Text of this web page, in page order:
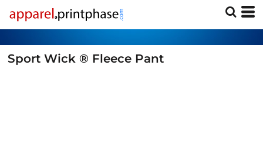
Sport Wick ® Fleece Pant